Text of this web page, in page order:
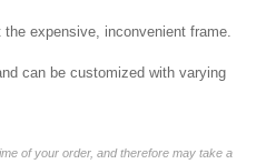
expensive, inconvenient frame.
can be customized with varying
of your order, and therefore may take a